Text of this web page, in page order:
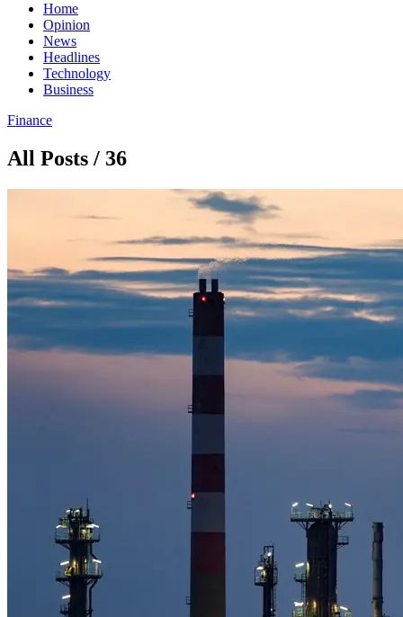
Home
Opinion
News
Headlines
Technology
Business
Finance
All Posts / 36